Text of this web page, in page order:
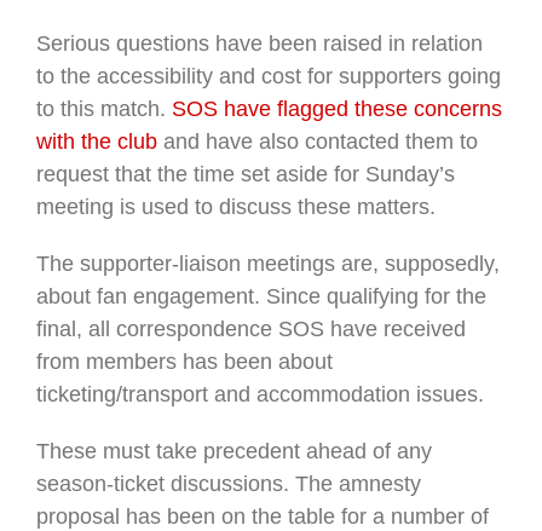
Serious questions have been raised in relation
to the accessibility and cost for supporters going
to this match. SOS have flagged these concerns
with the club and have also contacted them to
request that the time set aside for Sunday’s
meeting is used to discuss these matters.
The supporter-liaison meetings are, supposedly,
about fan engagement. Since qualifying for the
final, all correspondence SOS have received
from members has been about
ticketing/transport and accommodation issues.
These must take precedent ahead of any
season-ticket discussions. The amnesty
proposal has been on the table for a number of